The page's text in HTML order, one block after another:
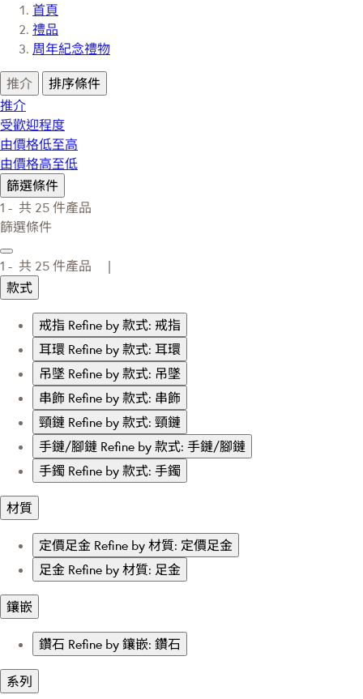
首頁
禮品
周年紀念禮物
推介
排序條件
推介
受歡迎程度
由價格低至高
由價格高至低
篩選條件
1 - 共 25 件產品
篩選條件
1 - 共 25 件產品 |
款式
戒指 Refine by 款式: 戒指
耳環 Refine by 款式: 耳環
吊墜 Refine by 款式: 吊墜
串飾 Refine by 款式: 串飾
頸鏈 Refine by 款式: 頸鏈
手鏈/腳鏈 Refine by 款式: 手鏈/腳鏈
手鐲 Refine by 款式: 手鐲
材質
定價足金 Refine by 材質: 定價足金
足金 Refine by 材質: 足金
鑲嵌
鑽石 Refine by 鑲嵌: 鑽石
系列